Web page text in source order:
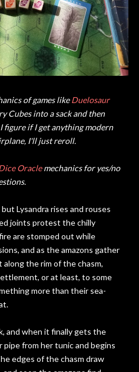
of games likeDuelosaur
Cubes into a sack and then
if I get anything modern
I'll just reroll.
Oraclemechanics for yes/no
Lysandra rises and rouses
joints protest the chilly
are stomped out while
and as the amazons gather
the rim of the chasm,
or at least, to some
more than their sea-
and when it finally gets the
from her tunic and begins
edges of the chasm draw